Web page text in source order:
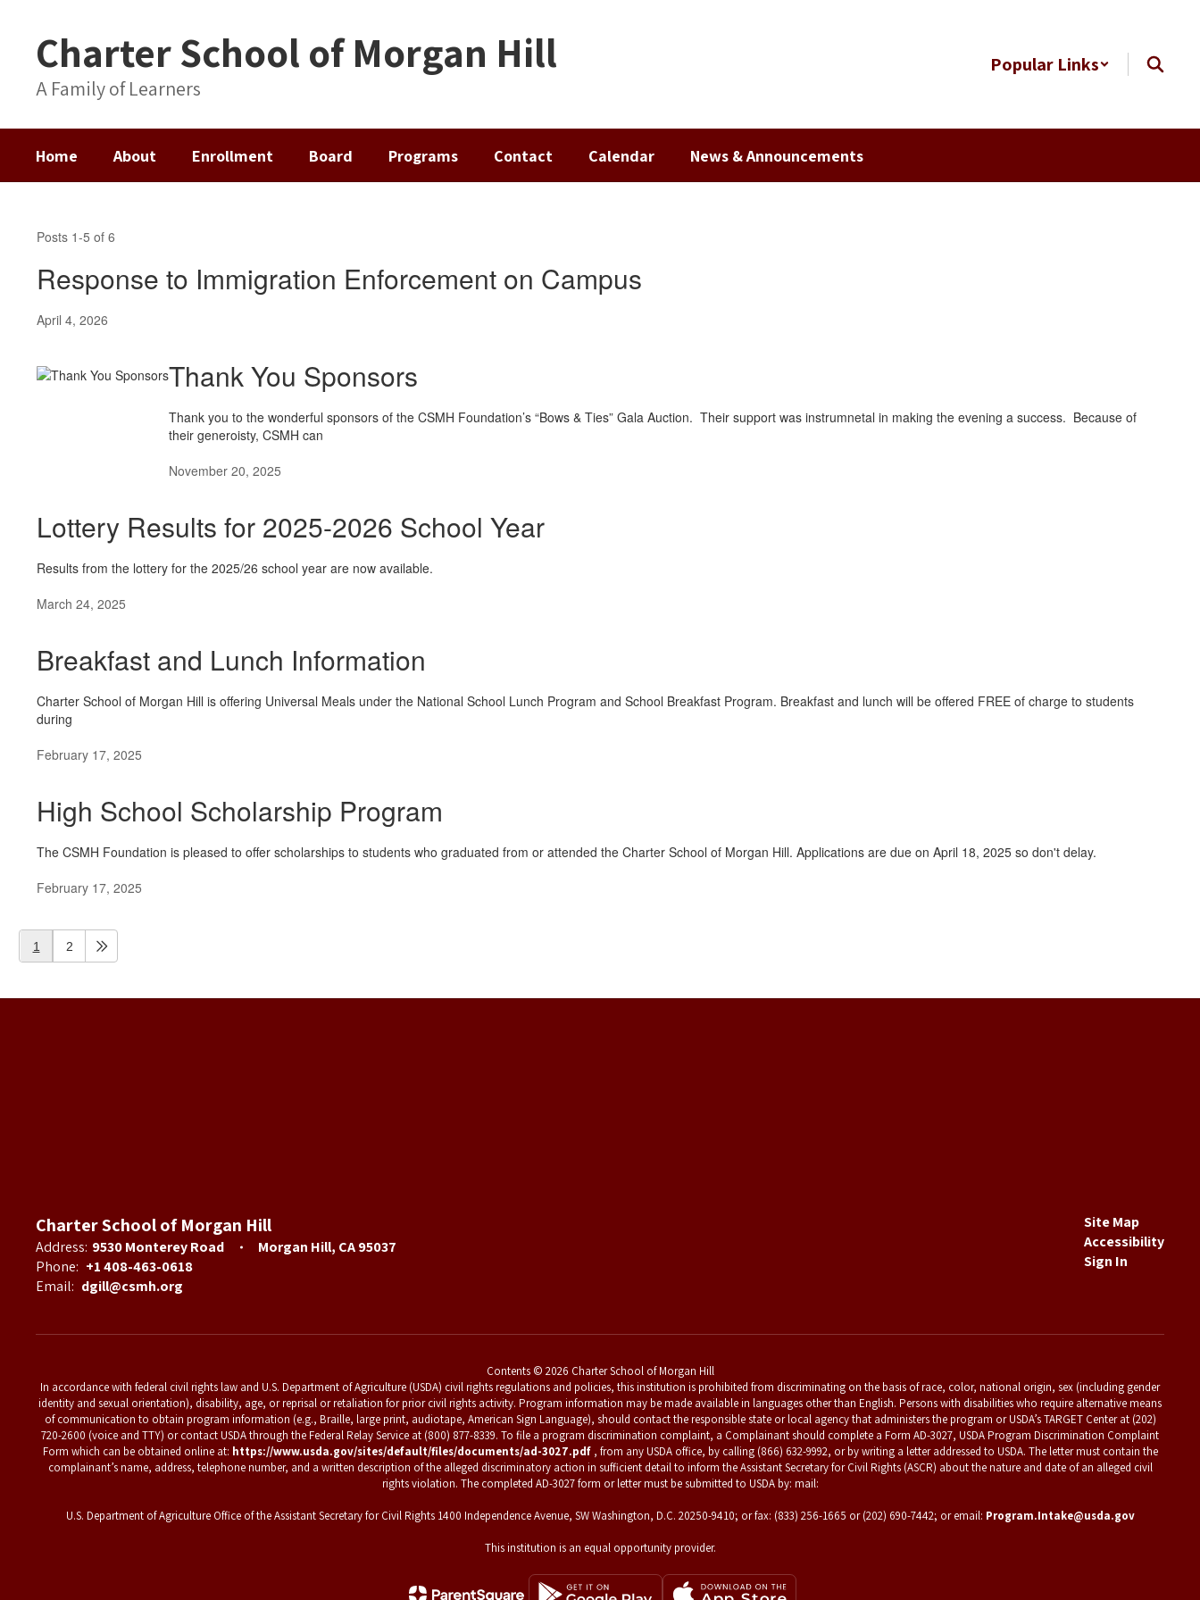
contentCharter School of Morgan Hill
A Family of Learners
Popular Links
Home About Enrollment Board Programs Contact Calendar News & Announcements
Announcements
Posts 1-5 of 6
Response to Immigration Enforcement on Campus
April 4, 2026
Thank You Sponsors
Thank you to the wonderful sponsors of the CSMH Foundation’s “Bows & Ties” Gala Auction. Their support was instrumnetal in making the evening a success. Because of
their generoisty, CSMH can
November 20, 2025
Lottery Results for 2025-2026 School Year
Results from the lottery for the 2025/26 school year are now available.
March 24, 2025
Breakfast and Lunch Information
Charter School of Morgan Hill is offering Universal Meals under the National School Lunch Program and School Breakfast Program. Breakfast and lunch will be offered FREE of charge to students
during
February 17, 2025
High School Scholarship Program
The CSMH Foundation is pleased to offer scholarships to students who graduated from or attended the Charter School of Morgan Hill. Applications are due on April 18, 2025 so don't delay.
February 17, 2025
1 2
Charter School of Morgan Hill
Address: 9530 Monterey Road
Morgan Hill, CA 95037
Phone: +1 408-463-0618
Email: dgill@csmh.org
Site Map
Accessibility
Sign In
Contents © 2026 Charter School of Morgan Hill
In accordance with federal civil rights law and U.S. Department of Agriculture (USDA) civil rights regulations and policies, this institution is prohibited from discriminating on the basis of race, color, national origin, sex (including gender
identity and sexual orientation), disability, age, or reprisal or retaliation for prior civil rights activity. Program information may be made available in languages other than English. Persons with disabilities who require alternative means
of communication to obtain program information (e.g., Braille, large print, audiotape, American Sign Language), should contact the responsible state or local agency that administers the program or USDA’s TARGET Center at (202)
720-2600 (voice and TTY) or contact USDA through the Federal Relay Service at (800) 877-8339. To file a program discrimination complaint, a Complainant should complete a Form AD-3027, USDA Program Discrimination Complaint
Form which can be obtained online at: https://www.usda.gov/sites/default/files/documents/ad-3027.pdf , from any USDA office, by calling (866) 632-9992, or by writing a letter addressed to USDA. The letter must contain the
complainant’s name, address, telephone number, and a written description of the alleged discriminatory action in sufficient detail to inform the Assistant Secretary for Civil Rights (ASCR) about the nature and date of an alleged civil
rights violation. The completed AD-3027 form or letter must be submitted to USDA by: mail:
U.S. Department of Agriculture Office of the Assistant Secretary for Civil Rights 1400 Independence Avenue, SW Washington, D.C. 20250-9410; or fax: (833) 256-1665 or (202) 690-7442; or email: Program.Intake@usda.gov
This institution is an equal opportunity provider.